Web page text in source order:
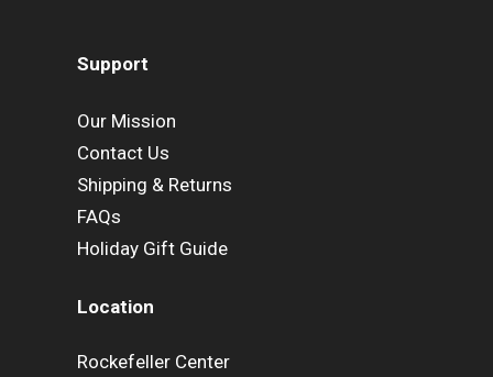
Support
Our Mission
Contact Us
Shipping & Returns
FAQs
Holiday Gift Guide
Location
Rockefeller Center